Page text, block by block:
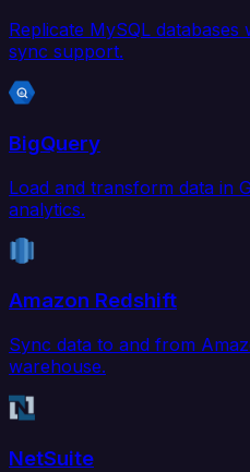
Replicate MySQL databases
sync support.
BigQuery
Load and transform data in
analytics.
Amazon Redshift
Sync data to and from
warehouse.
NetSuite